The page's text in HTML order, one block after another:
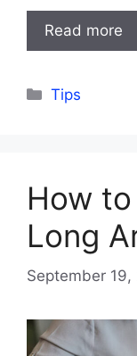
Read more
Categories
Tips
How
Long
September 19,